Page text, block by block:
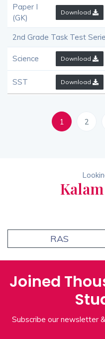
Paper I
(GK)
Download
2nd Grade Task Test
Science Download
SST Download
1 2
Kalam
RAS
Joined
Subscribe our newsletter